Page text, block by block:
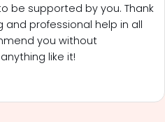
be supported by you. Thank
and professional help in all
you without
like it!